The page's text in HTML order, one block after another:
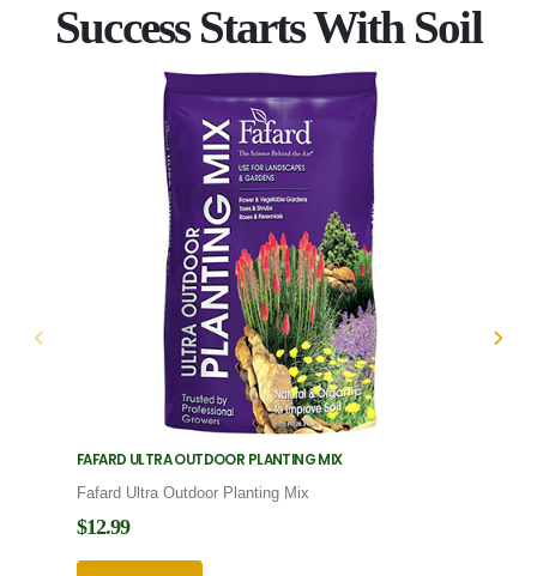
Success Starts With Soil
FAFARD ULTRA OUTDOOR PLANTING MIX
Fafard Ultra Outdoor Planting Mix
$12.99